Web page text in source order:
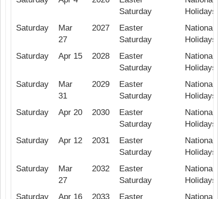
Saturday
Holidays
Saturday
Mar
27
2027
Easter
Saturday
National
Holidays
Saturday
Apr 15 2028
Easter
Saturday
National
Holidays
Saturday
Mar
31
2029
Easter
Saturday
National
Holidays
Saturday
Apr 20 2030
Easter
Saturday
National
Holidays
Saturday
Apr 12 2031
Easter
Saturday
National
Holidays
Saturday
Mar
27
2032
Easter
Saturday
National
Holidays
Saturday
Apr 16 2033
Easter
National